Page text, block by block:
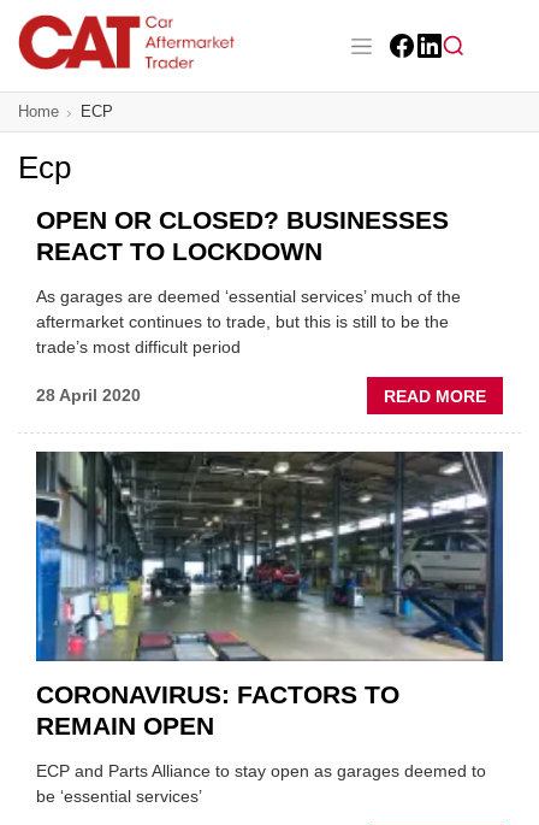
main
content
Main navigation
CAT Awards 2026
News
Features
Business
Insight
Directory
Sign up
Home ECP
Ecp
OPEN OR CLOSED? BUSINESSES
REACT TO LOCKDOWN
As garages are deemed ‘essential services’ much of the
aftermarket continues to trade, but this is still to be the
trade’s most difficult period
28 April 2020 READ MORE
OPEN
TO
CORONAVIRUS: FACTORS TO
REMAIN OPEN
ECP and Parts Alliance to stay open as garages deemed to
be ‘essential services’